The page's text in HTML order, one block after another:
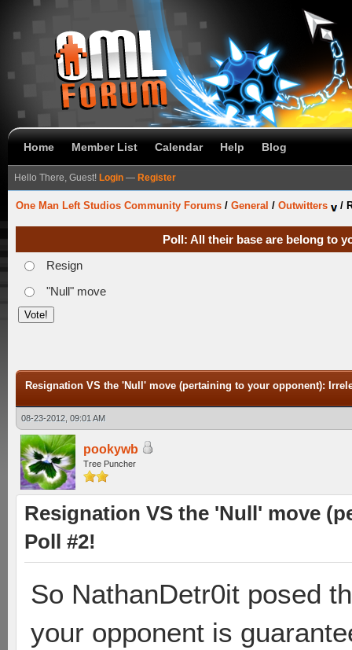
Home Member List Calendar Help Blog
Hello There, Guest! Login — Register
One Man Left Studios Community Forums / General / Outwitters /
Poll: All their base are belong to
Resign
"Null" move
Resignation VS the 'Null' move (pertaining to your opponent):
08-23-2012, 09:01 AM
pookywb
Tree Puncher
Resignation VS the 'Null' move
Poll #2!
So NathanDetr0it posed
your opponent is